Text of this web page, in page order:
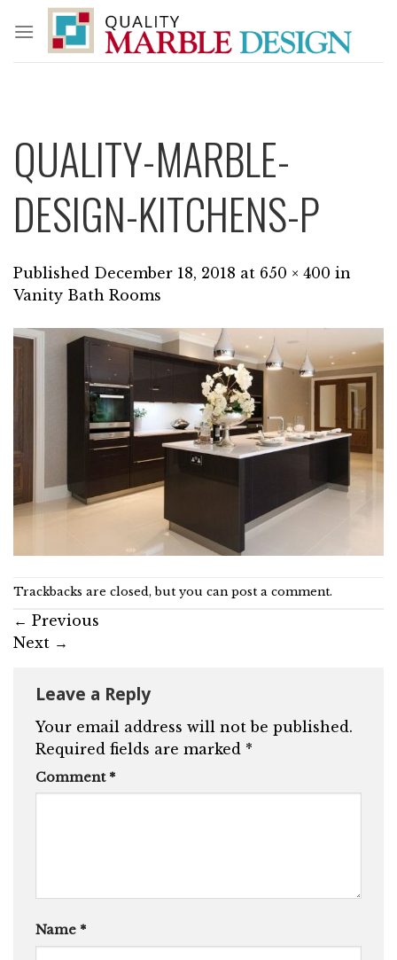
content
QUALITY-MARBLE-
DESIGN-KITCHENS-P
Published December 18, 2018 at 650 × 400 in
Vanity Bath Rooms
Trackbacks are closed, but you can post a comment.
← Previous
Next →
Leave a Reply
Your email address will not be published.
Required fields are marked *
Comment *
Name *